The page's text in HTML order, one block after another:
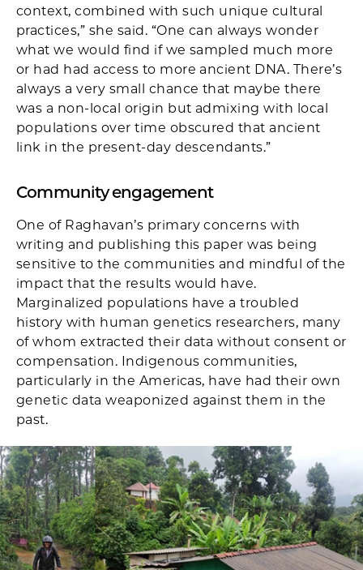
context, combined with such unique cultural
practices,” she said. “One can always wonder
what we would find if we sampled much more
or had had access to more ancient DNA. There’s
always a very small chance that maybe there
was a non-local origin but admixing with local
populations over time obscured that ancient
link in the present-day descendants.”
Community engagement
One of Raghavan’s primary concerns with
writing and publishing this paper was being
sensitive to the communities and mindful of the
impact that the results would have.
Marginalized populations have a troubled
history with human genetics researchers, many
of whom extracted their data without consent or
compensation. Indigenous communities,
particularly in the Americas, have had their own
genetic data weaponized against them in the
past.